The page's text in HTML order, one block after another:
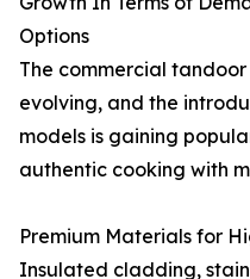
Options
The commercial
evolving, and the
models is gaining
authentic cooking with
Premium Materials for
Insulated cladding,